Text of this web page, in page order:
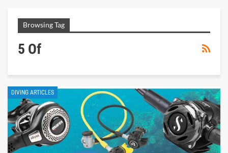
Browsing Tag
5 Of
DIVING ARTICLES